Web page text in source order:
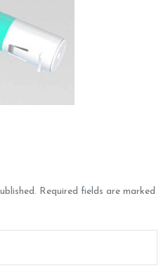
Required fields are marked